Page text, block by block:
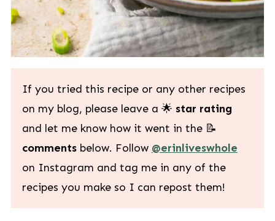
If you tried this recipe or any other recipes
on my blog, please leave a 🌟 star rating
and let me know how it went in the 📝
commentsbelow. Follow @erinliveswhole
on Instagram and tag me in any of the
recipes you make so I can repost them!